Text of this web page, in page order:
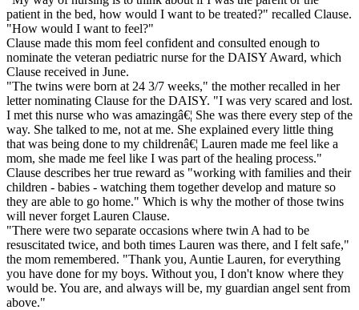
patient in the bed, how would I want to be treated?" recalled Clause.
"How would I want to feel?"
Clause made this mom feel confident and consulted enough to
nominate the veteran pediatric nurse for the DAISY Award, which
Clause received in June.
"The twins were born at 24 3/7 weeks," the mother recalled in her
letter nominating Clause for the DAISY. "I was very scared and lost.
I met this nurse who was amazingâ€¦ She was there every step of the
way. She talked to me, not at me. She explained every little thing
that was being done to my childrenâ€¦ Lauren made me feel like a
mom, she made me feel like I was part of the healing process."
Clause describes her true reward as "working with families and their
children - babies - watching them together develop and mature so
they are able to go home." Which is why the mother of those twins
will never forget Lauren Clause.
"There were two separate occasions where twin A had to be
resuscitated twice, and both times Lauren was there, and I felt safe,"
the mom remembered. "Thank you, Auntie Lauren, for everything
you have done for my boys. Without you, I don't know where they
would be. You are, and always will be, my guardian angel sent from
above."